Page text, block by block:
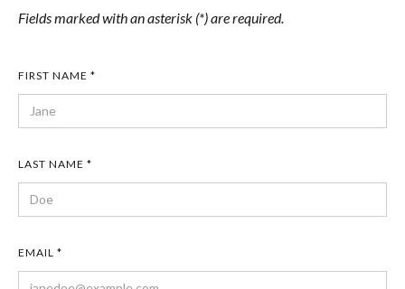
Fields marked with an asterisk (*) are required.
FIRST NAME *
LAST NAME *
EMAIL *